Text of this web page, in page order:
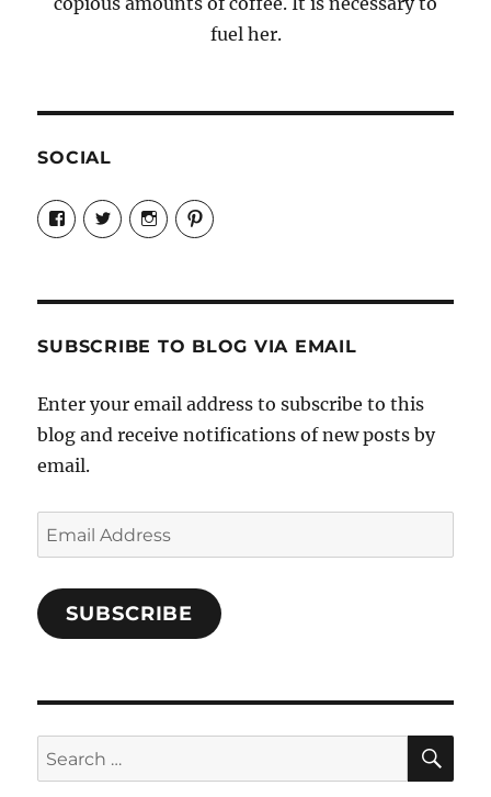
fuel her.
SOCIAL
View
Candrels-
Crafts-
Characters-
on
View
@AndreaCoventry’s
profile
View
candrelsccc’s
profile
View
andreacoventry’s
SUBSCRIBE TO BLOG VIA EMAIL
Enter your email address to subscribe to this
blog and receive notifications of new posts by
email.
Email
Address
SUBSCRIBE
Search
for: